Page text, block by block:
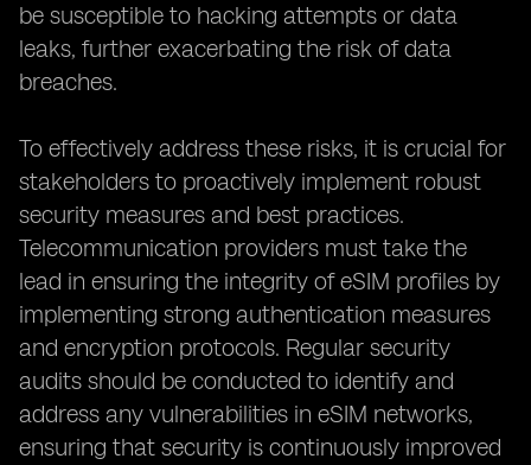
be susceptible to hacking attempts or data
leaks, further exacerbating the risk of data
breaches.
To effectively address these risks, it is crucial for
stakeholders to proactively implement robust
security measures and best practices.
Telecommunication providers must take the
lead in ensuring the integrity of eSIM profiles by
implementing strong authentication measures
and encryption protocols. Regular security
audits should be conducted to identify and
address any vulnerabilities in eSIM networks,
ensuring that security is continuously improved